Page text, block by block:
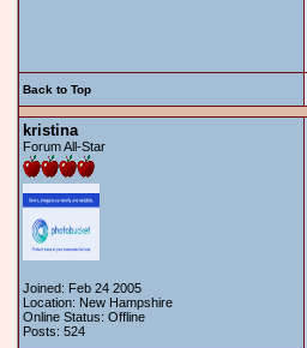
Back to Top
kristina
Forum All-Star
Joined: Feb 24 2005
Location: New Hampshire
Online Status: Offline
Posts: 524